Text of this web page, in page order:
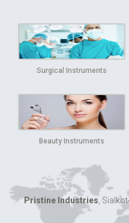
Surgical Instruments
Beauty Instruments
Pristine Industries ,